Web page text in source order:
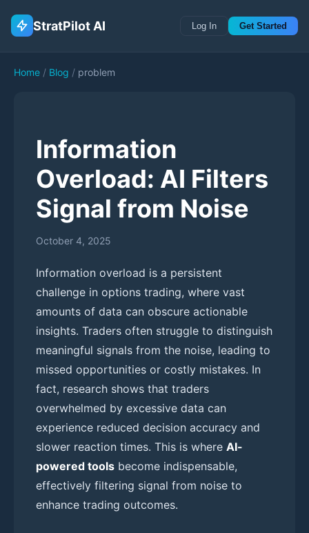
StratPilot AI Log In Get Started
Home / Blog / problem
Information
Overload: AI Filters
Signal from Noise
October 4, 2025
Information overload is a persistent
challenge in options trading, where vast
amounts of data can obscure actionable
insights. Traders often struggle to distinguish
meaningful signals from the noise, leading to
missed opportunities or costly mistakes. In
fact, research shows that traders
overwhelmed by excessive data can
experience reduced decision accuracy and
slower reaction times. This is where AI-
powered tools become indispensable,
effectively filtering signal from noise to
enhance trading outcomes.